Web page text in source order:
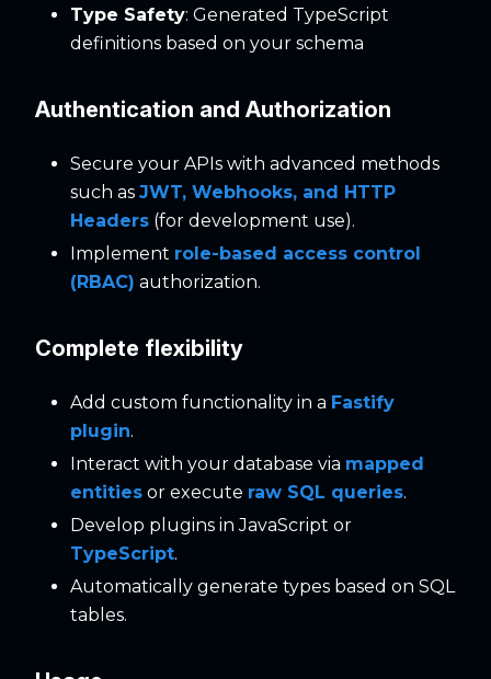
Type Safety: Generated TypeScript
definitions based on your schema
Authentication and Authorization
Secure your APIs with advanced methods
such as JWT, Webhooks, and HTTP
Headers (for development use).
Implement role-based access control
(RBAC) authorization.
Complete flexibility
Add custom functionality in a Fastify
plugin.
Interact with your database via mapped
entities or execute raw SQL queries.
Develop plugins in JavaScript or
TypeScript.
Automatically generate types based on SQL
tables.